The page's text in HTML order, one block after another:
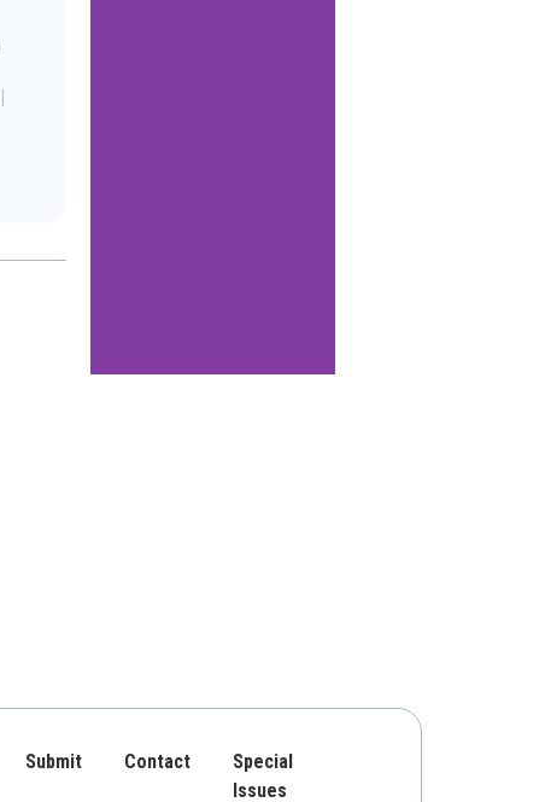
Submit Contact
Special
Issues